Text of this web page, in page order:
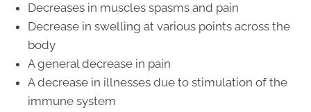
Decreases in muscles spasms and pain
Decrease in swelling at various points across the
body
A general decrease in pain
A decrease in illnesses due to stimulation of the
immune system